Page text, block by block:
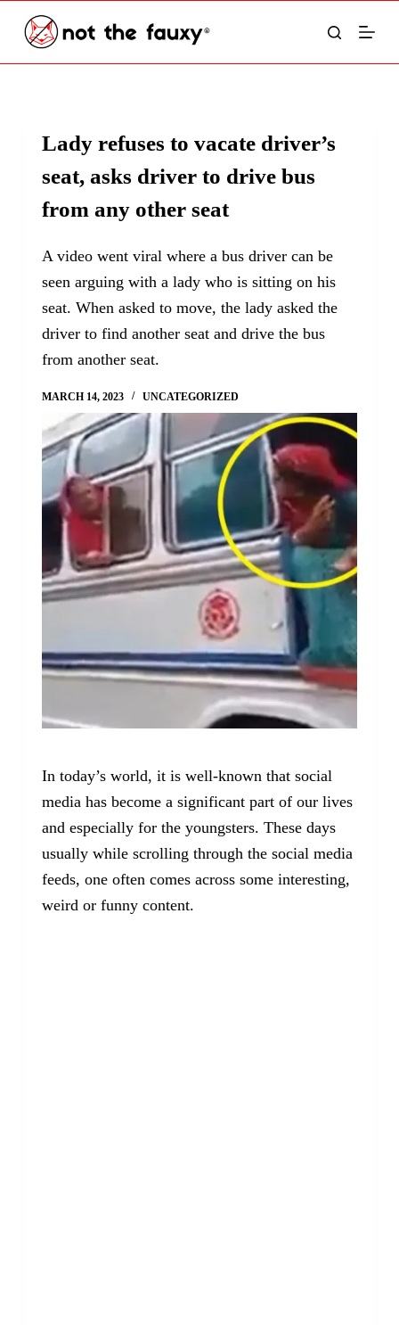
S
Lady refuses to vacate driver’s
seat, asks driver to drive bus
from any other seat
A video went viral where a bus driver can be
seen arguing with a lady who is sitting on his
seat. When asked to move, the lady asked the
driver to find another seat and drive the bus
from another seat.
MARCH 14, 2023 UNCATEGORIZED
In today’s world, it is well-known that social
media has become a significant part of our lives
and especially for the youngsters. These days
usually while scrolling through the social media
feeds, one often comes across some interesting,
weird or funny content.